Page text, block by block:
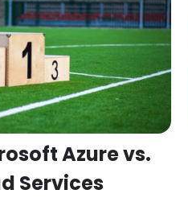
Azure vs.
Services